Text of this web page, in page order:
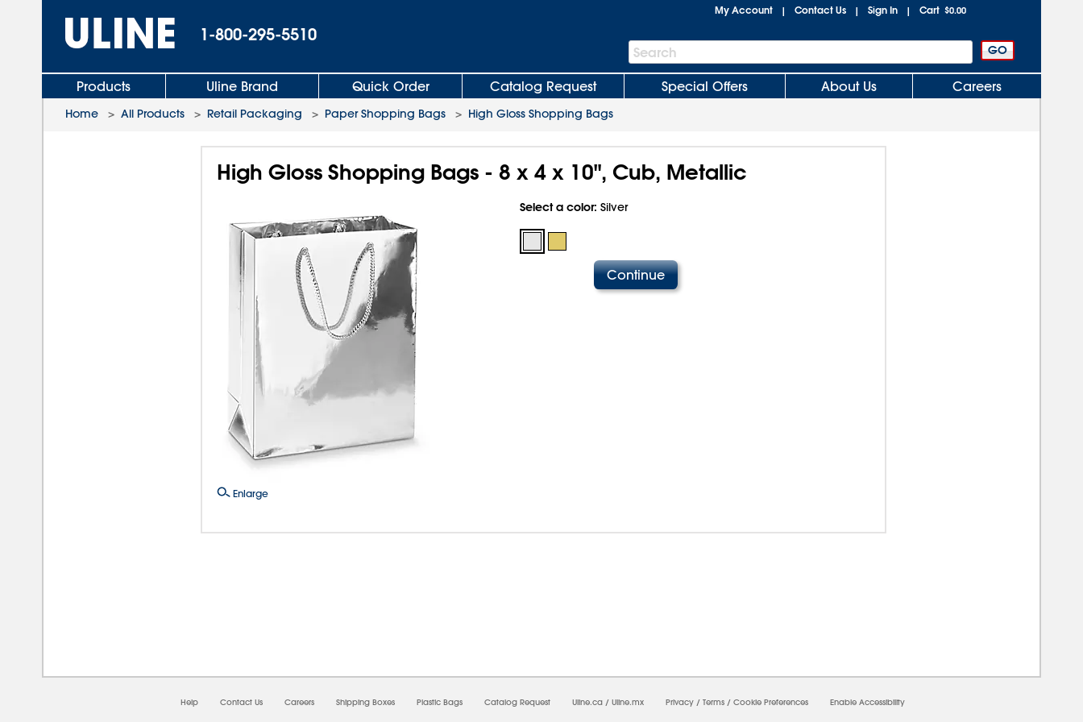
1-800-295-5510
My Account | Contact Us | Sign In | Cart $0.00
Search
Bar
Search
Products Uline Brand Quick Order Catalog Request Special Offers About Us Careers
Home > All Products > Retail Packaging > Paper Shopping Bags > High Gloss Shopping Bags
High Gloss Shopping Bags - 8 x 4 x 10", Cub, Metallic
Enlarge
Select a color: Silver
Help Contact Us Careers Shipping Boxes Plastic Bags Catalog Request Uline.ca / Uline.mx Privacy / Terms / Cookie Preferences Enable Accessibility